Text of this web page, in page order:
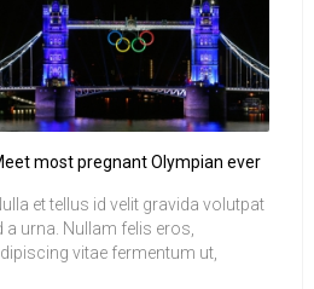
most pregnant Olympian ever
et tellus id velit gravida volutpat
a urna. Nullam felis eros,
vitae fermentum ut,